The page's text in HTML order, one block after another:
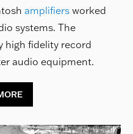
amplifiers worked
systems. The
high fidelity record
audio equipment.